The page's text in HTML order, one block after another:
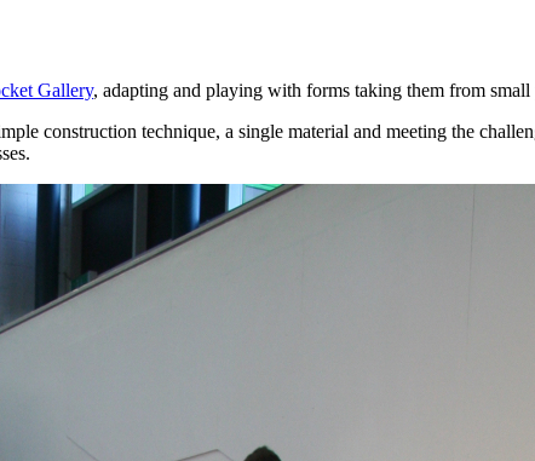
Gallery, adapting and playing with forms taking them from
construction technique, a single material and meeting the